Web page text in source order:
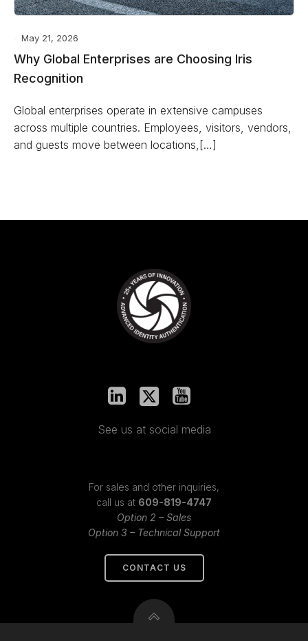
May 21, 2026
Why Global Enterprises are Choosing Iris
Recognition
Global enterprises operate in extensive campuses
across multiple countries. Employees, visitors, vendors,
and guests move between locations,[…]
See us at social media
For sales and other inquiries,
call us at 609-819-4747
Option 2 – Sales
Option 3 – Technical Support
CONTACT US